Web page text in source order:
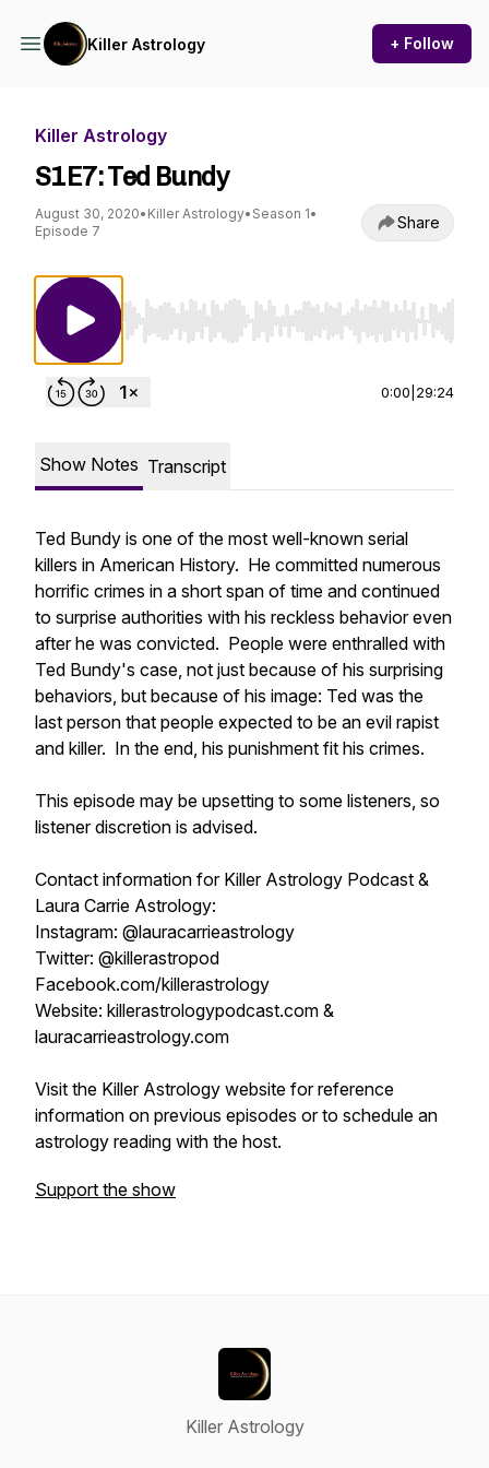
Killer Astrology + Follow
Killer Astrology
S1E7: Ted Bundy
August 30, 2020• Killer Astrology• Season 1•
Episode 7
Share
Use Left/Right to seek, Home/End to jump
0:00 29:24
Show Notes Transcript
Ted Bundy is one of the most well-known serial
killers in American History. He committed numerous
horrific crimes in a short span of time and continued
to surprise authorities with his reckless behavior even
after he was convicted. People were enthralled with
Ted Bundy's case, not just because of his surprising
behaviors, but because of his image: Ted was the
last person that people expected to be an evil rapist
and killer. In the end, his punishment fit his crimes.
This episode may be upsetting to some listeners, so
listener discretion is advised.
Contact information for Killer Astrology Podcast &
Laura Carrie Astrology:
Instagram: @lauracarrieastrology
Twitter: @killerastropod
Facebook.com/killerastrology
Website: killerastrologypodcast.com &
lauracarrieastrology.com
Visit the Killer Astrology website for reference
information on previous episodes or to schedule an
astrology reading with the host.
Support the show
Killer Astrology